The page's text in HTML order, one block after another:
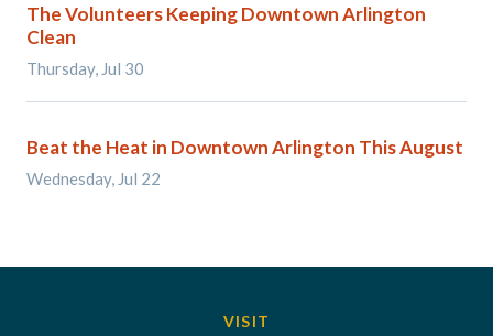
The Volunteers Keeping Downtown Arlington
Clean
Thursday, Jul 30
Beat the Heat in Downtown Arlington This August
Wednesday, Jul 22
VISIT